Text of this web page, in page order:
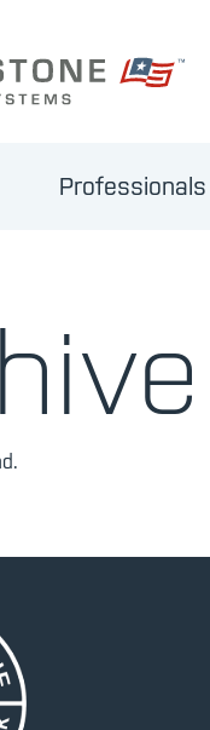
Professionals